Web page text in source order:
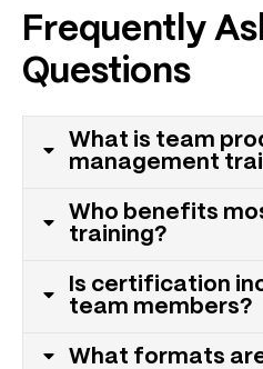
Frequently
Questions
What is team
management
Who benefits
training?
Is certification
team members?
What formats